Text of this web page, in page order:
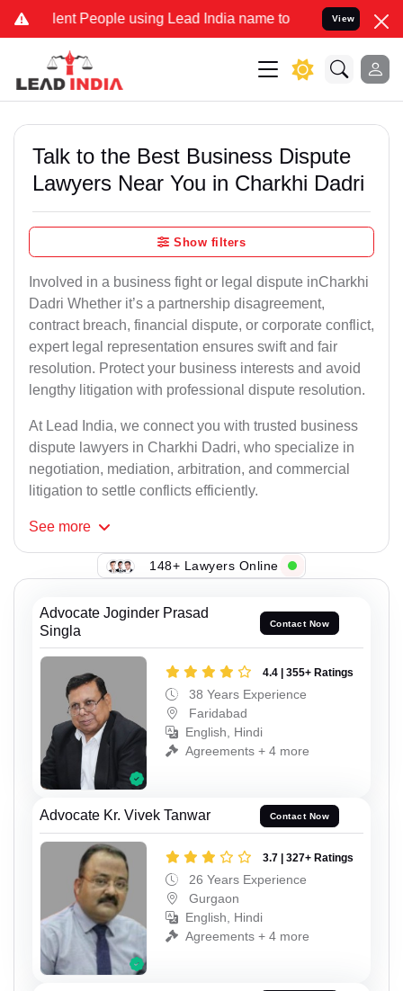
People using Lead India name to Resolve your Legal
View
Talk to the Best Business Dispute
Lawyers Near You in Charkhi Dadri
Show filters
Involved in a business fight or legal dispute inCharkhi
Dadri Whether it’s a partnership disagreement,
contract breach, financial dispute, or corporate conflict,
expert legal representation ensures swift and fair
resolution. Protect your business interests and avoid
lengthy litigation with professional dispute resolution.
At Lead India, we connect you with trusted business
dispute lawyers in Charkhi Dadri, who specialize in
negotiation, mediation, arbitration, and commercial
litigation to settle conflicts efficiently.
See more
148+ Lawyers Online
Advocate Joginder Prasad
Singla
Contact Now
4.4 | 355+ Ratings
38 Years Experience
Faridabad
English, Hindi
Agreements + 4 more
Advocate Kr. Vivek Tanwar Contact Now
3.7 | 327+ Ratings
26 Years Experience
Gurgaon
English, Hindi
Agreements + 4 more